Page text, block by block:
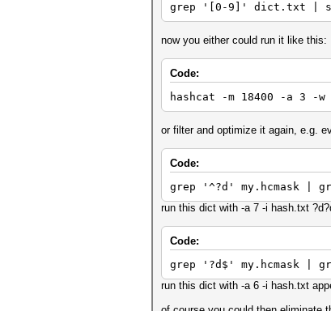
grep '[0-9]' dict.txt |
now you either could run it like this:
Code:
hashcat -m 18400 -a 3 -w
or filter and optimize it again, e.g.
Code:
grep '^?d' my.hcmask
run this dict with -a 7 -i hash.txt
Code:
grep '?d$' my.hcmask
run this dict with -a 6 -i hash.txt